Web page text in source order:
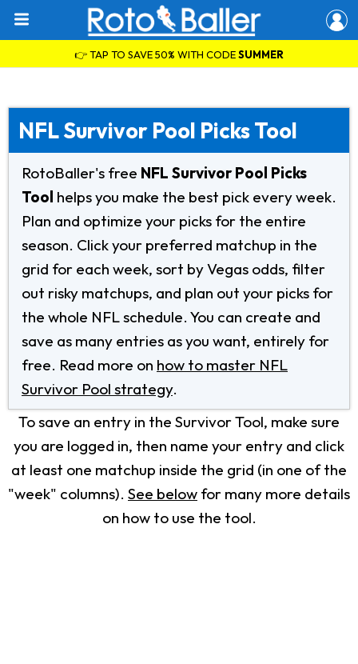
👉 TAP TO SAVE 50% WITH CODESUMMER
NFL Survivor Pool Picks Tool
RotoBaller's free NFL Survivor Pool Picks
Tool helps you make the best pick every week.
Plan and optimize your picks for the entire
season. Click your preferred matchup in the
grid for each week, sort by Vegas odds, filter
out risky matchups, and plan out your picks for
the whole NFL schedule. You can create and
save as many entries as you want, entirely for
free. Read more on how to master NFL
Survivor Pool strategy.
To save an entry in the Survivor Tool, make sure
you are logged in, then name your entry and click
at least one matchup inside the grid (in one of the
"week" columns). See below for many more details
on how to use the tool.